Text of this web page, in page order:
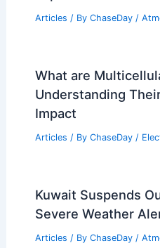
Articles / By ChaseDay /
What are
Understanding
Impact
Articles / By ChaseDay /
Kuwait Suspends
Severe Weather
Articles / By ChaseDay /